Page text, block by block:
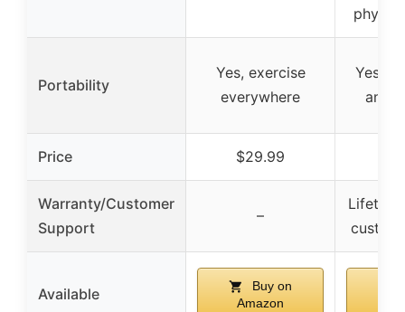
Portability
Yes, exercise
everywhere
Yes,
and
Price $29.99
Warranty/Customer
Support
–
Available
Buy on
Amazon